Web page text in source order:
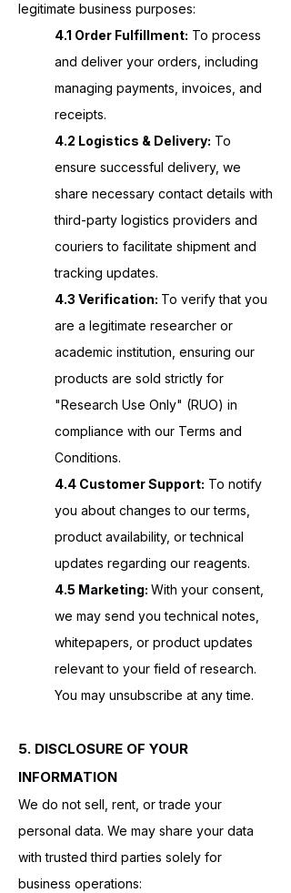
legitimate business purposes:
4.1 Order Fulfillment: To process
and deliver your orders, including
managing payments, invoices, and
receipts.
4.2 Logistics & Delivery: To
ensure successful delivery, we
share necessary contact details with
third-party logistics providers and
couriers to facilitate shipment and
tracking updates.
4.3 Verification: To verify that you
are a legitimate researcher or
academic institution, ensuring our
products are sold strictly for
"Research Use Only" (RUO) in
compliance with our Terms and
Conditions.
4.4 Customer Support: To notify
you about changes to our terms,
product availability, or technical
updates regarding our reagents.
4.5 Marketing: With your consent,
we may send you technical notes,
whitepapers, or product updates
relevant to your field of research.
You may unsubscribe at any time.
5. DISCLOSURE OF YOUR
INFORMATION
We do not sell, rent, or trade your
personal data. We may share your data
with trusted third parties solely for
business operations: